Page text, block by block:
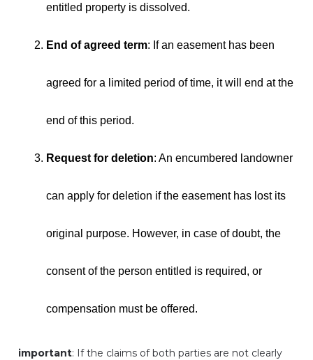
entitled property is dissolved.
End of agreed term: If an easement has been
agreed for a limited period of time, it will end at the
end of this period.
Request for deletion: An encumbered landowner
can apply for deletion if the easement has lost its
original purpose. However, in case of doubt, the
consent of the person entitled is required, or
compensation must be offered.
important: If the claims of both parties are not clearly